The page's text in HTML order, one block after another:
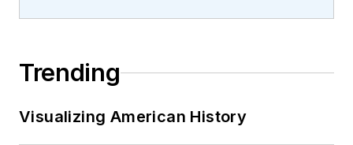
Trending
Visualizing American History